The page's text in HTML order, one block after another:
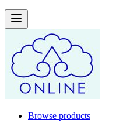
Browse products